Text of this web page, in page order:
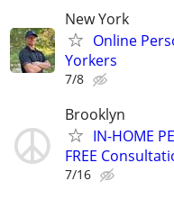
New York
Online
Yorkers
7/8
Brooklyn
IN-HOME
FREE
7/16